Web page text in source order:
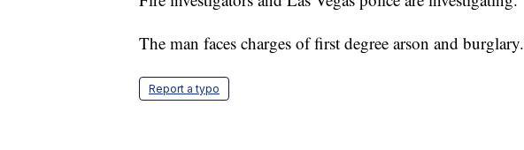
The man faces charges of first degree arson and burglary.
Report a typo